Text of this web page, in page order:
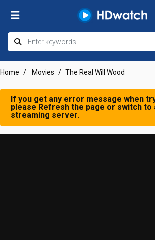
Home Movies The Real Will Wood
If you get any error message when
please Refresh the page or switch to
streaming server.